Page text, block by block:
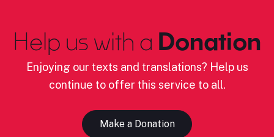
Help us with a Donation
Enjoying our texts and translations? Help us
continue to offer this service to all.
Make a Donation